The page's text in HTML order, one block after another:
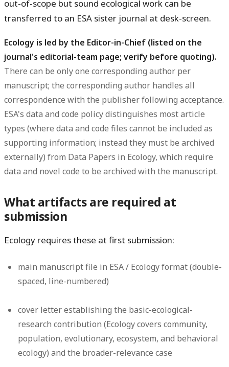
out-of-scope but sound ecological work can be
transferred to an ESA sister journal at desk-screen.
Ecology is led by the Editor-in-Chief (listed on the
journal's editorial-team page; verify before quoting).
There can be only one corresponding author per
manuscript; the corresponding author handles all
correspondence with the publisher following acceptance.
ESA's data and code policy distinguishes most article
types (where data and code files cannot be included as
supporting information; instead they must be archived
externally) from Data Papers in Ecology, which require
data and novel code to be archived with the manuscript.
What artifacts are required at
submission
Ecology requires these at first submission:
main manuscript file in ESA / Ecology format (double-
spaced, line-numbered)
cover letter establishing the basic-ecological-
research contribution (Ecology covers community,
population, evolutionary, ecosystem, and behavioral
ecology) and the broader-relevance case